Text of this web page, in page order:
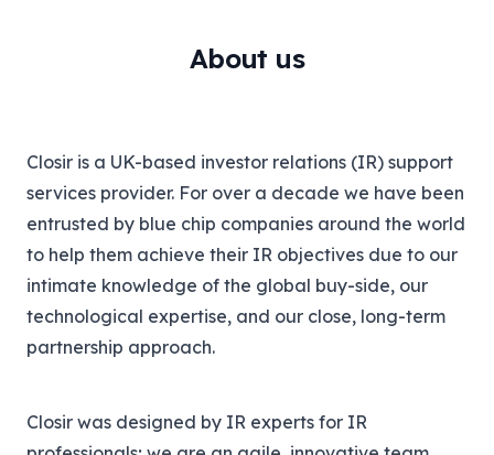
About us
Closir is a UK-based investor relations (IR) support
services provider. For over a decade we have been
entrusted by blue chip companies around the world
to help them achieve their IR objectives due to our
intimate knowledge of the global buy-side, our
technological expertise, and our close, long-term
partnership approach.
Closir was designed by IR experts for IR